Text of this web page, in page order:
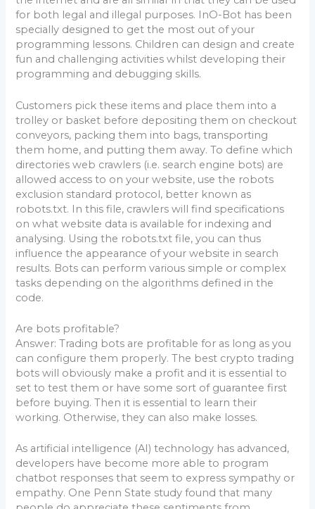
for both legal and illegal purposes. InO-Bot has been
specially designed to get the most out of your
programming lessons. Children can design and create
fun and challenging activities whilst developing their
programming and debugging skills.
Customers pick these items and place them into a
trolley or basket before depositing them on checkout
conveyors, packing them into bags, transporting
them home, and putting them away. To define which
directories web crawlers (i.e. search engine bots) are
allowed access to on your website, use the robots
exclusion standard protocol, better known as
robots.txt. In this file, crawlers will find specifications
on what website data is available for indexing and
analysing. Using the robots.txt file, you can thus
influence the appearance of your website in search
results. Bots can perform various simple or complex
tasks depending on the algorithms defined in the
code.
Are bots profitable?
Answer: Trading bots are profitable for as long as you
can configure them properly. The best crypto trading
bots will obviously make a profit and it is essential to
set to test them or have some sort of guarantee first
before buying. Then it is essential to learn their
working. Otherwise, they can also make losses.
As artificial intelligence (AI) technology has advanced,
developers have become more able to program
chatbot responses that seem to express sympathy or
empathy. One Penn State study found that many